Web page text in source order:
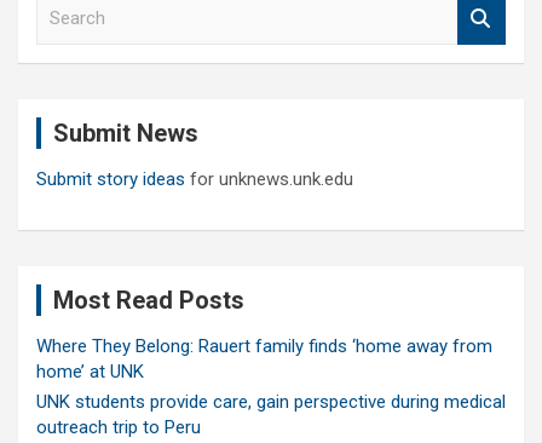
Submit News
Submit story ideas for unknews.unk.edu
Most Read Posts
Where They Belong: Rauert family finds ‘home away from
home’ at UNK
UNK students provide care, gain perspective during medical
outreach trip to Peru